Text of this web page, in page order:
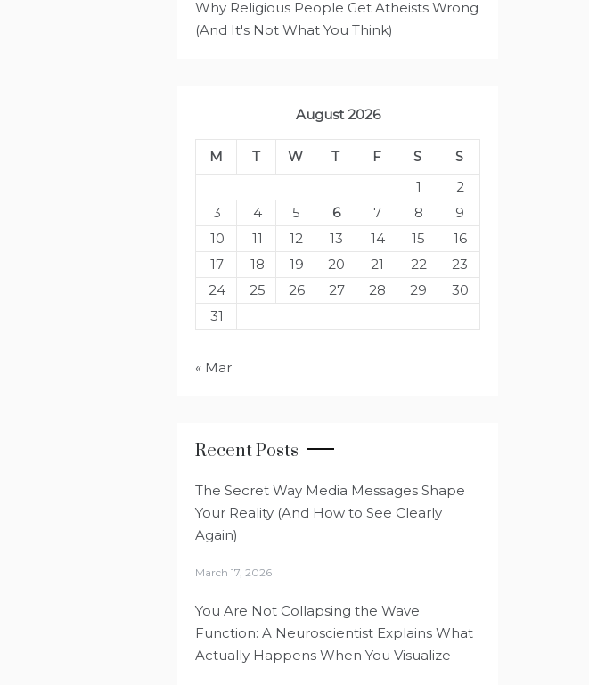
Why Religious People Get Atheists Wrong
(And It's Not What You Think)
August 2026
M T W T F S
S
1
2
3
4 5 6 7 8
9
10
11 12 13 14 15
16
17
18 19 20 21 22
23
24
25 26 27 28 29
30
31
« Mar
Recent Posts
The Secret Way Media Messages Shape
Your Reality (And How to See Clearly
Again)
March 17, 2026
You Are Not Collapsing the Wave
Function: A Neuroscientist Explains What
Actually Happens When You Visualize